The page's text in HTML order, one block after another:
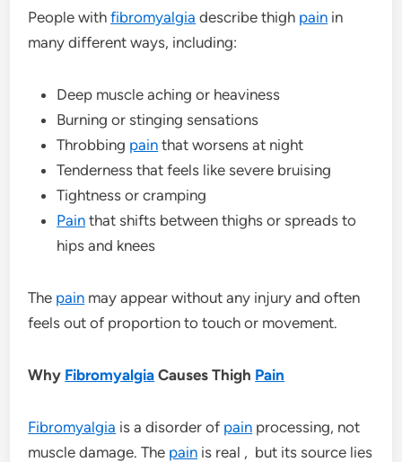
People withfibromyalgia describe thigh pain in
many different ways, including:
Deep muscle aching or heaviness
Burning or stinging sensations
Throbbing pain that worsens at night
Tenderness that feels like severe bruising
Tightness or cramping
Pain that shifts between thighs or spreads to
hips and knees
The pain may appear without any injury and often
feels out of proportion to touch or movement.
Why Fibromyalgia Causes Thigh Pain
Fibromyalgia is a disorder of pain processing, not
muscle damage. The pain is real , but its source lies